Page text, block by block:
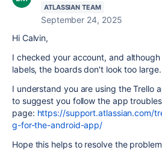
ATLASSIAN TEAM
September 24, 2025
Hi Calvin,
I checked your account, and
labels, the boards don't look too large.
I understand you are using the Trello
to suggest you follow the app
page: https://support.atlassian.com/
g-for-the-android-app/
Hope this helps to resolve the